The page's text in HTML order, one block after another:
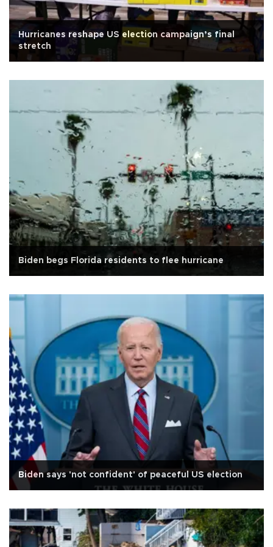
Hurricanes reshape US election campaign’s final
stretch
Biden begs Florida residents to flee hurricane
Biden says 'not confident' of peaceful US election